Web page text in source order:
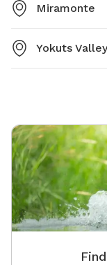
Miramonte
Yokuts Valley